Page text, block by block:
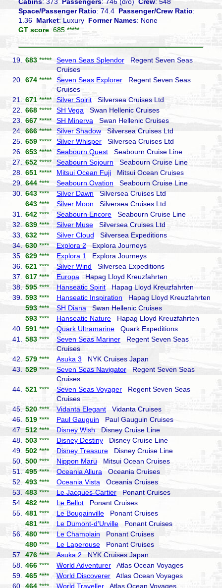
Space/Passenger Ratio: 74.4 Passenger/Crew Ratio:
1.36 Market: Luxury Former Names: None
GT score: 685 *****
19. 683 ***** Seven Seas Splendor Regent Seven Seas
Cruises
20.
674 ***** Seven Seas Explorer Regent Seven Seas
Cruises
21.
671 ***** Silver Spirit Silversea Cruises Ltd
22.
668 ***** SH Vega Swan Hellenic Cruises
23.
667 ***** SH Minerva Swan Hellenic Cruises
24.
666 ***** Silver ShadowSilversea Cruises Ltd
25.
659 ***** Silver Whisper Silversea Cruises Ltd
26.
653 ***** Seabourn Quest Seabourn Cruise Line
27.
652 ***** Seabourn Sojourn Seabourn Cruise Line
28.
651 ***** Mitsui Ocean Fuji Mitsui Ocean Cruises
29.
644 **** Seabourn Ovation Seabourn Cruise Line
30.
643 **** Silver Dawn Silversea Cruises Ltd
643 **** Silver Moon Silversea Cruises Ltd
31.
642 **** Seabourn Encore Seabourn Cruise Line
32.
639 **** Silver Muse Silversea Cruises Ltd
33.
632 **** Silver Cloud Silversea Expeditions
34.
630 **** Explora 2 Explora Journeys
35.
629 **** Explora 1
Explora Journeys
36.
621 **** Silver Wind Silversea Expeditions
37.
617 **** Europa Hapag Lloyd Kreuzfahrten
38.
595 **** Hanseatic Spirit Hapag Lloyd Kreuzfahrten
39.
593 **** Hanseatic Inspiration Hapag Lloyd Kreuzfahrten
593 **** SH Diana Swan Hellenic Cruises
593 **** Hanseatic Nature Hapag Lloyd Kreuzfahrten
40.
591 **** Quark Ultramarine Quark Expeditions
41.
583 **** Seven Seas Mariner Regent Seven Seas
Cruises
42.
579 **** Asuka 3 NYK Cruises Japan
43.
529 **** Seven Seas Navigator Regent Seven Seas
Cruises
44.
521 **** Seven Seas Voyager Regent Seven Seas
Cruises
45.
520 **** Vidanta Elegant Vidanta Cruises
46.
519 **** Paul Gauguin Paul Gauguin Cruises
47.
512 **** Disney Wish Disney Cruise Line
48.
503 **** Disney Destiny Disney Cruise Line
49.
502 **** Disney Treasure Disney Cruise Line
50.
500 **** Nippon Maru Mitsui Ocean Cruises
51.
495 **** Oceania Allura Oceania Cruises
52.
493 **** Oceania Vista Oceania Cruises
53.
483 **** Le Jacques-Cartier Ponant Cruises
54.
482 **** Le Bellot Ponant Cruises
55.
481 **** Le Bougainville Ponant Cruises
481 **** Le Dumont-d'Urville Ponant Cruises
56.
480 **** Le Champlain Ponant Cruises
480 **** Le Laperouse Ponant Cruises
57.
476 **** Asuka 2 NYK Cruises Japan
58.
466 **** World Adventurer Atlas Ocean Voyages
59.
465 **** World Discoverer Atlas Ocean Voyages
60.
464 **** World Traveller Atlas Ocean Voyages